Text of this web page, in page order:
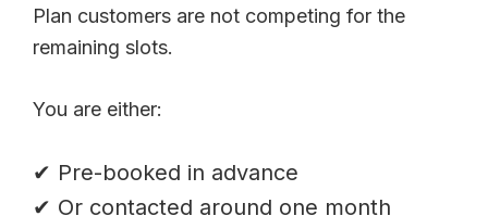
Plan customers are not competing for the
remaining slots.
You are either:
✔ Pre-booked in advance
✔ Or contacted around one month